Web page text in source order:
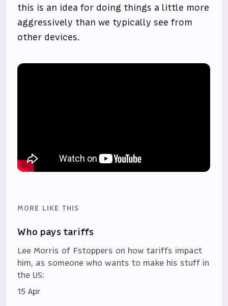
this is an idea for doing things a little more
aggressively than we typically see from
other devices.
MORE LIKE THIS
Who pays tariffs
Lee Morris of Fstoppers on how tariffs impact
him, as someone who wants to make his stuff in
the US:
15 Apr